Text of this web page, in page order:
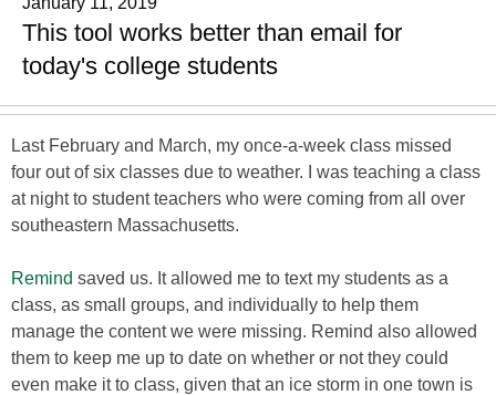
This tool works better than email for
today's college students
Last February and March, my once-a-week class missed
four out of six classes due to weather. I was teaching a class
at night to student teachers who were coming from all over
southeastern Massachusetts.
Remind saved us. It allowed me to text my students as a
class, as small groups, and individually to help them
manage the content we were missing. Remind also allowed
them to keep me up to date on whether or not they could
even make it to class, given that an ice storm in one town is